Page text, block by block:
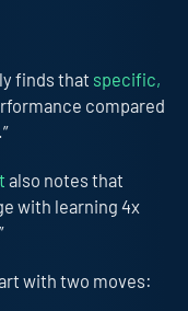
finds that specific,
compared
also notes that
with learning 4x
with two moves: